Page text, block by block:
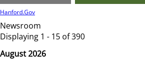
Hanford.Gov
Newsroom
Displaying 1 - 15 of 390
August 2026